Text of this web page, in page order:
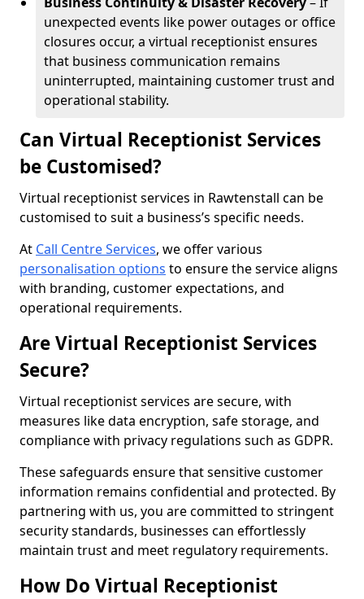
unexpected events like power outages or office
closures occur, a virtual receptionist ensures
that business communication remains
uninterrupted, maintaining customer trust and
operational stability.
Can Virtual Receptionist Services
be Customised?
Virtual receptionist services in Rawtenstall can be
customised to suit a business’s specific needs.
At Call Centre Services, we offer various
personalisation options to ensure the service aligns
with branding, customer expectations, and
operational requirements.
Are Virtual Receptionist Services
Secure?
Virtual receptionist services are secure, with
measures like data encryption, safe storage, and
compliance with privacy regulations such as GDPR.
These safeguards ensure that sensitive customer
information remains confidential and protected. By
partnering with us, you are committed to stringent
security standards, businesses can effortlessly
maintain trust and meet regulatory requirements.
How Do Virtual Receptionist